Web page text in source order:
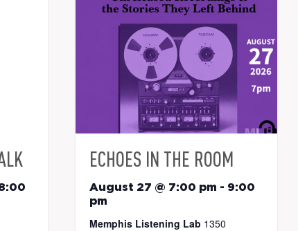
ECHOES IN THE ROOM
August 27 @ 7:00 pm - 9:00
pm
Memphis Listening Lab 1350